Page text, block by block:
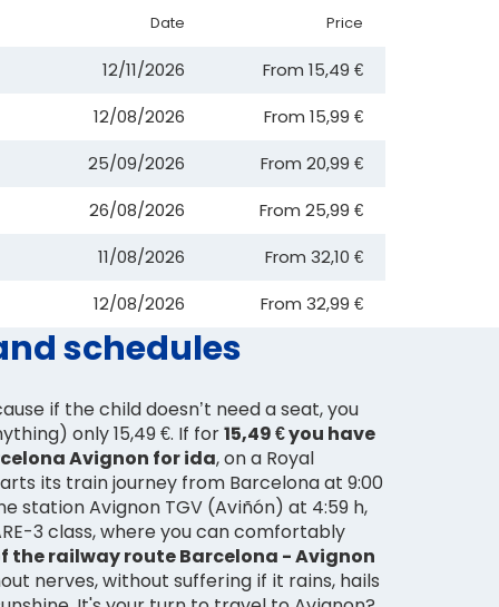
Date Price
12/11/2026 From 15,49 €
12/08/2026 From 15,99 €
25/09/2026 From 20,99 €
26/08/2026 From 25,99 €
11/08/2026 From 32,10 €
12/08/2026 From 32,99 €
schedules
if the child doesn’t need a seat, you
only 15,49 €. If for15,49 € you have
Avignon for ida, on a Royal
its train journey from Barcelona at 9:00
station Avignon TGV (Aviñón) at 4:59 h,
3 class, where you can comfortably
the railway route Barcelona - Avignon
nerves, without suffering if it rains, hails